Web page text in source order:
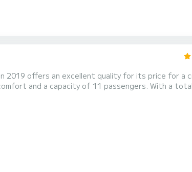
2019 offers an excellent quality for its price for a
spending extraordinary holidays on the waters of